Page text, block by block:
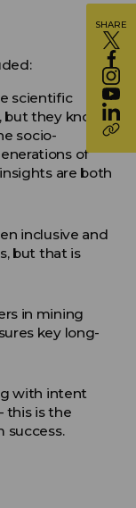
scientific
but they know
socio-
of
are both
inclusive and
but that is
in mining
key long-
with intent
this is the
success.
SHARE